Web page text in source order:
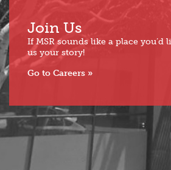
Join Us
If MSR sounds like a place you’d
us your story!
Go to Careers